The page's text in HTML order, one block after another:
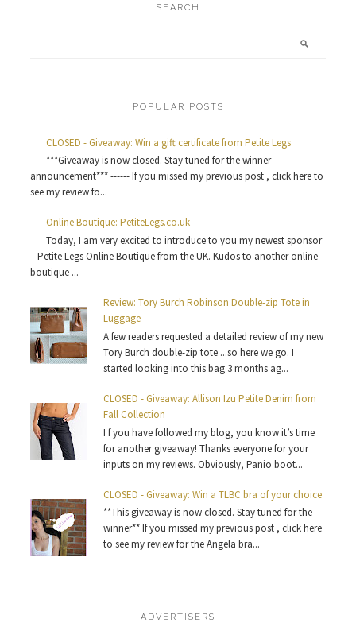
SEARCH
POPULAR POSTS
CLOSED - Giveaway: Win a gift certificate from Petite Legs
***Giveaway is now closed. Stay tuned for the winner
announcement*** ------ If you missed my previous post , click here to
see my review fo...
Online Boutique: PetiteLegs.co.uk
Today, I am very excited to introduce to you my newest sponsor
– Petite Legs Online Boutique from the UK. Kudos to another online
boutique ...
Review: Tory Burch Robinson Double-zip Tote in
Luggage
A few readers requested a detailed review of my new
Tory Burch double-zip tote ...so here we go. I
started looking into this bag 3 months ag...
CLOSED - Giveaway: Allison Izu Petite Denim from
Fall Collection
I f you have followed my blog, you know it’s time
for another giveaway! Thanks everyone for your
inputs on my reviews. Obviously, Panio boot...
CLOSED - Giveaway: Win a TLBC bra of your choice
**This giveaway is now closed. Stay tuned for the
winner** If you missed my previous post , click here
to see my review for the Angela bra...
ADVERTISERS